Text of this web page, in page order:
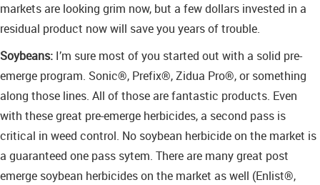
markets are looking grim now, but a few dollars invested in a
residual product now will save you years of trouble.
Soybeans: I’m sure most of you started out with a solid pre-
emerge program. Sonic®, Prefix®, Zidua Pro®, or something
along those lines. All of those are fantastic products. Even
with these great pre-emerge herbicides, a second pass is
critical in weed control. No soybean herbicide on the market is
a guaranteed one pass sytem. There are many great post
emerge soybean herbicides on the market as well (Enlist®,